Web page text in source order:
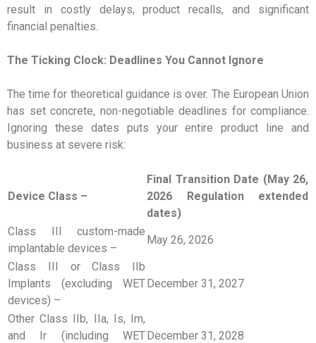
result in costly delays, product recalls, and significant
financial penalties.
The Ticking Clock: Deadlines You Cannot Ignore
The time for theoretical guidance is over. The European Union
has set concrete, non-negotiable deadlines for compliance.
Ignoring these dates puts your entire product line and
business at severe risk:
Device Class –
Final Transition Date (May 26,
2026 Regulation extended
dates)
Class III custom-made
implantable devices –
May 26, 2026
Class III or Class IIb
Implants (excluding WET
devices) –
December 31, 2027
Other Class IIb, IIa, Is, Im,
and Ir (including WETDecember 31, 2028